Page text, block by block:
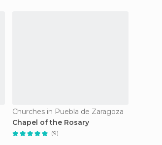
Churches in Puebla de Zaragoza
Chapel of the Rosary
(9)